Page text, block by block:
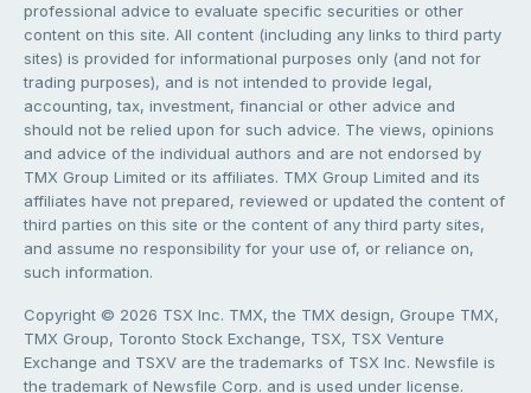
professional advice to evaluate specific securities or other
content on this site. All content (including any links to third party
sites) is provided for informational purposes only (and not for
trading purposes), and is not intended to provide legal,
accounting, tax, investment, financial or other advice and
should not be relied upon for such advice. The views, opinions
and advice of the individual authors and are not endorsed by
TMX Group Limited or its affiliates. TMX Group Limited and its
affiliates have not prepared, reviewed or updated the content of
third parties on this site or the content of any third party sites,
and assume no responsibility for your use of, or reliance on,
such information.
Copyright © 2026 TSX Inc. TMX, the TMX design, Groupe TMX,
TMX Group, Toronto Stock Exchange, TSX, TSX Venture
Exchange and TSXV are the trademarks of TSX Inc. Newsfile is
the trademark of Newsfile Corp. and is used under license.